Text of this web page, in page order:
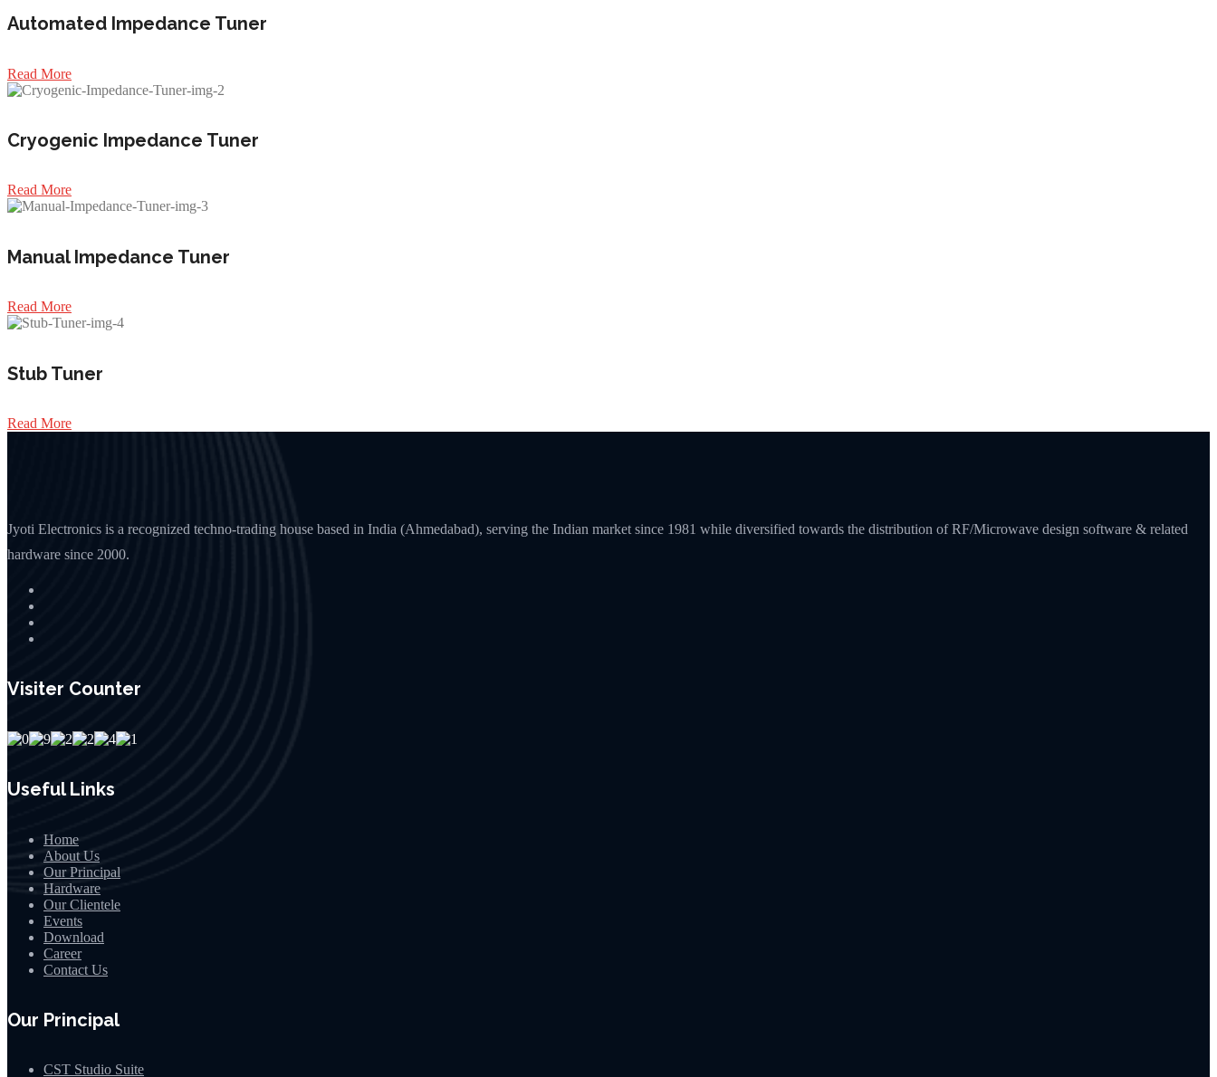
Automated Impedance Tuner
Read More
Cryogenic Impedance Tuner
Read More
Manual Impedance Tuner
Read More
Stub Tuner
Read More
Jyoti Electronics is a recognized techno-trading house based in India (Ahmedabad), serving the Indian market since 1981 while diversified towards the distribution of RF/Microwave design software & related
hardware since 2000.
Visiter Counter
Useful Links
Home
About Us
Our Principal
Hardware
Our Clientele
Events
Download
Career
Contact Us
Our Principal
CST Studio Suite